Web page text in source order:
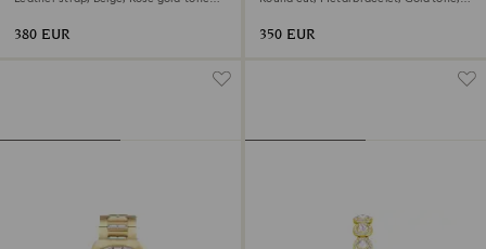
380 EUR 350 EUR